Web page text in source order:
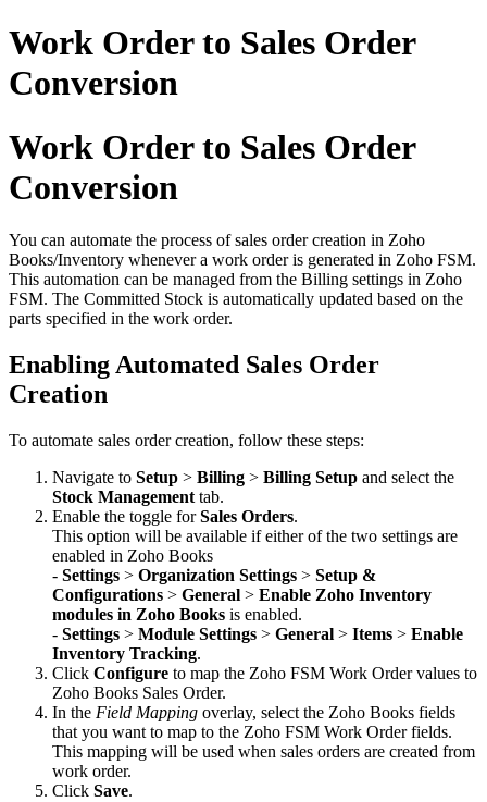
Work Order to Sales Order
Conversion
Work Order to Sales Order
Conversion
You can automate the process of sales order creation in Zoho
Books/Inventory whenever a work order is generated in Zoho FSM.
This automation can be managed from the Billing settings in Zoho
FSM. The Committed Stock is automatically updated based on the
parts specified in the work order.
Enabling Automated Sales Order
Creation
To automate sales order creation, follow these steps:
Navigate to Setup > Billing > Billing Setup and select the
Stock Management tab.
Enable the toggle forSales Orders.
This option will be available if either of the two settings are
enabled in Zoho Books
- Settings > Organization Settings > Setup &
Configurations > General > Enable Zoho Inventory
modules in Zoho Books is enabled.
- Settings > Module Settings > General > Items > Enable
Inventory Tracking.
Click Configure to map the Zoho FSM Work Order values to
Zoho Books Sales Order.
In the Field Mapping overlay, select the Zoho Books fields
that you want to map to the Zoho FSM Work Order fields.
This mapping will be used when sales orders are created from
work order.
Click Save.